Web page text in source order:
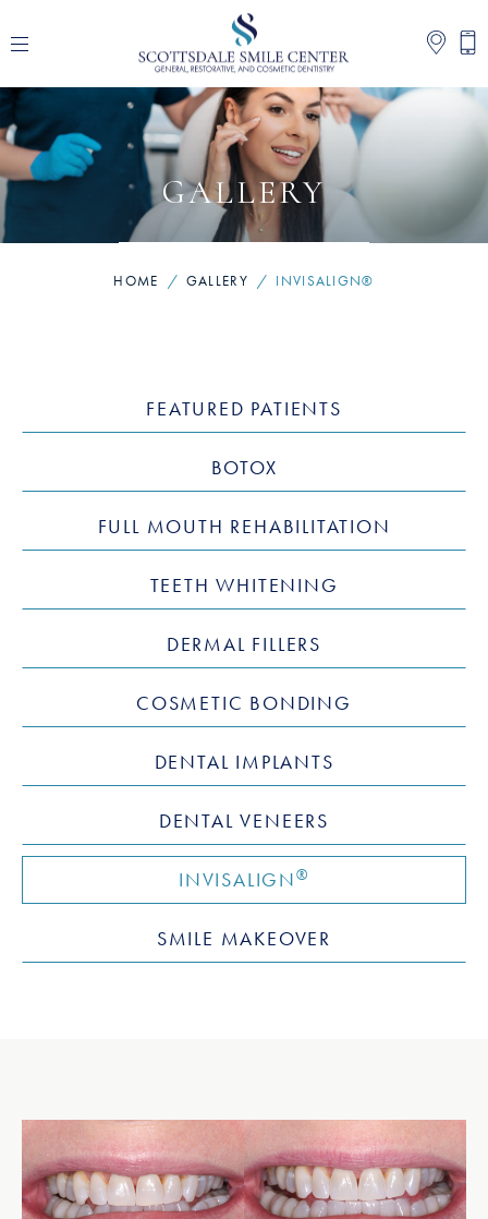
GALLERY
HOME / GALLERY / INVISALIGN®
FEATURED PATIENTS
BOTOX
FULL MOUTH REHABILITATION
TEETH WHITENING
DERMAL FILLERS
COSMETIC BONDING
DENTAL IMPLANTS
DENTAL VENEERS
INVISALIGN®
SMILE MAKEOVER